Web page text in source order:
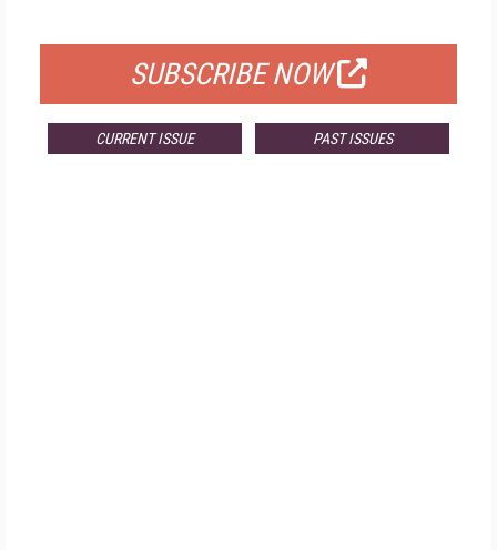
SUBSCRIBE NOW
CURRENT ISSUE PAST ISSUES